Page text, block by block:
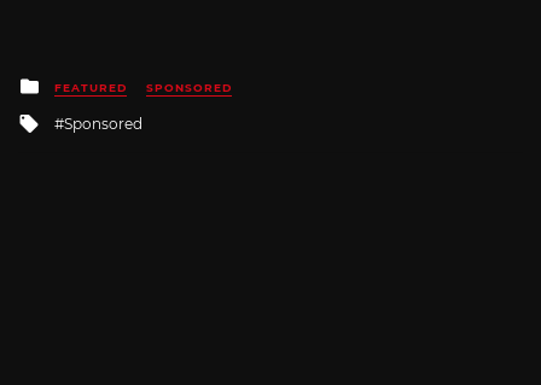
Posted
in
FEATURED SPONSORED
Tagged
Sponsored